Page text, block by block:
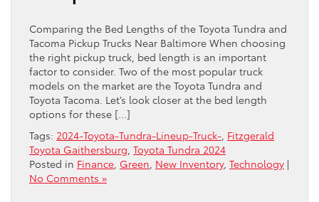
Comparing the Bed Lengths of the Toyota Tundra and
Tacoma Pickup Trucks Near Baltimore When choosing
the right pickup truck, bed length is an important
factor to consider. Two of the most popular truck
models on the market are the Toyota Tundra and
Toyota Tacoma. Let’s look closer at the bed length
options for these […]
Tags: 2024-Toyota-Tundra-Lineup-Truck- Fitzgerald
Toyota Gaithersburg Toyota Tundra 2024
Posted in Finance Green New Inventory, Technology |
No Comments »